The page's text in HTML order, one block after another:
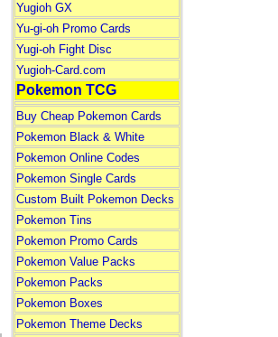
Yugioh GX
Yu-gi-oh Promo Cards
Yugi-oh Fight Disc
Yugioh-Card.com
Pokemon TCG
Buy Cheap Pokemon Cards
Pokemon Black & White
Pokemon Online Codes
Pokemon Single Cards
Custom Built Pokemon Decks
Pokemon Tins
Pokemon Promo Cards
Pokemon Value Packs
Pokemon Packs
Pokemon Boxes
Pokemon Theme Decks